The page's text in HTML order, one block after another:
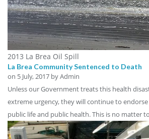
2013 La Brea Oil Spill
La Brea Community Sentenced to Death
on 5 July, 2017 by Admin
Unless our Government treats this health
extreme urgency, they will continue to
public life and public health. This is no matter